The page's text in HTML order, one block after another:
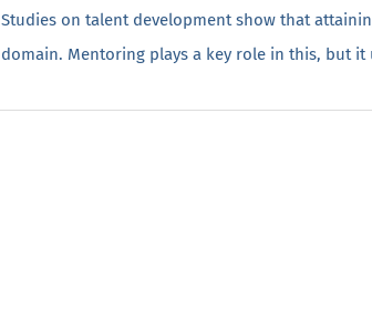
Studies on talent development show that
domain. Mentoring plays a key role in this, but it